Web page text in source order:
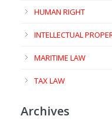
HUMAN RIGHT
INTELLECTUAL
MARITIME LAW
TAX LAW
Archives